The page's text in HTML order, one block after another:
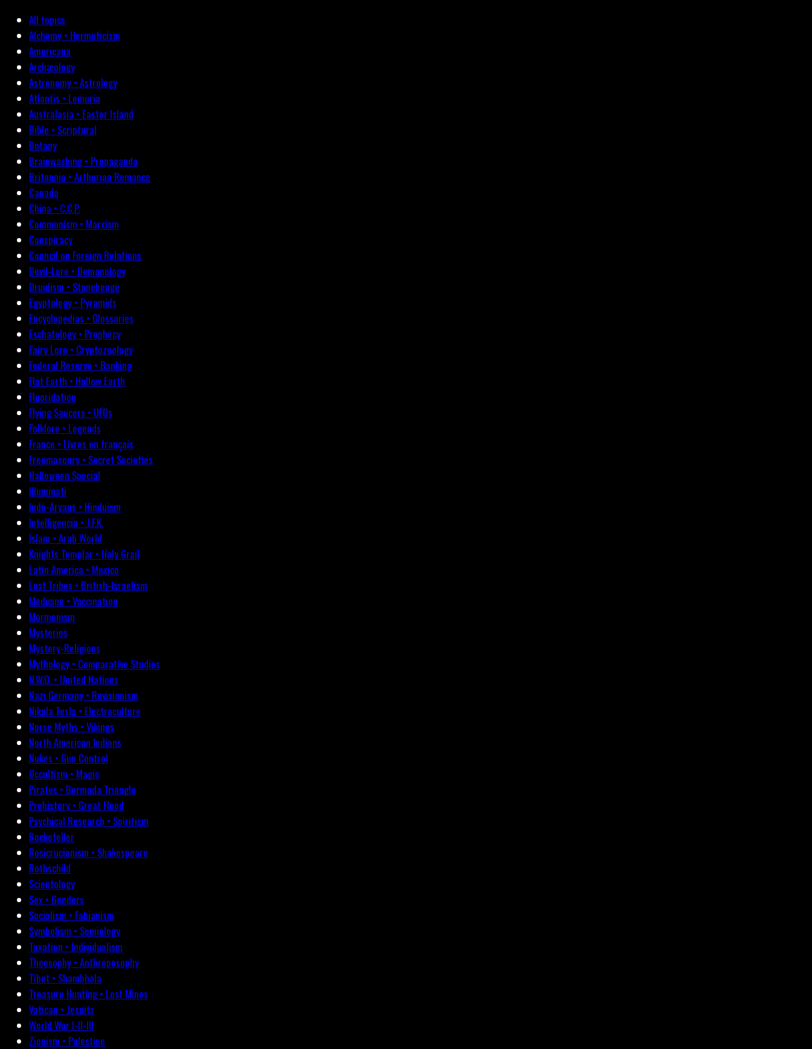
All topics
Alchemy • Hermeticism
Americana
Archæology
Astronomy • Astrology
Atlantis • Lemuria
Australasia • Easter Island
Bible • Scriptural
Botany
Brainwashing • Propaganda
Britannia • Arthurian Romance
Canada
China • C.C.P.
Communism • Marxism
Conspiracy
Council on Foreign Relations
Devil-Lore • Demonology
Druidism • Stonehenge
Egyptology • Pyramids
Encyclopedias • Glossaries
Eschatology • Prophecy
Fairy Lore • Cryptozoology
Federal Reserve • Banking
Flat Earth • Hollow Earth
Fluoridation
Flying Saucers • UFOs
Folklore • Legends
France • Livres en français
Freemasonry • Secret Societies
Halloween Special
Illuminati
Indo-Aryans • Hinduism
Intelligencia • J.F.K.
Islam • Arab World
Knights Templar • Holy Grail
Latin America • Mexico
Lost Tribes • British-Israelism
Medicine • Vaccination
Mormonism
Mysteries
Mystery-Religions
Mythology • Comparative Studies
N.W.O. • United Nations
Nazi Germany • Revisionism
Nikola Tesla • Electroculture
Norse Myths • Vikings
North American Indians
Nukes • Gun Control
Occultism • Magic
Pirates • Bermuda Triangle
Prehistory • Great Flood
Psychical Research • Spiritism
Rockefeller
Rosicrucianism • Shakespeare
Rothschild
Scientology
Sex • Genders
Socialism • Fabianism
Symbolism • Semiology
Taxation • Individualism
Theosophy • Anthroposophy
Tibet • Shambhala
Treasure Hunting • Lost Mines
Vatican • Jesuits
World War I-II-III
Zionism • Palestine